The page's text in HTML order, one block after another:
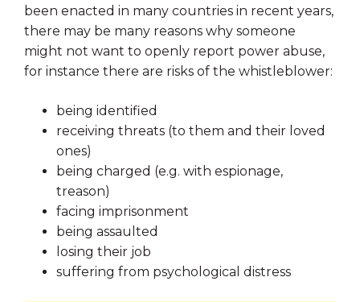
been enacted in many countries in recent years,
there may be many reasons why someone
might not want to openly report power abuse,
for instance there are risks of the whistleblower:
being identified
receiving threats (to them and their loved
ones)
being charged (e.g. with espionage,
treason)
facing imprisonment
being assaulted
losing their job
suffering from psychological distress